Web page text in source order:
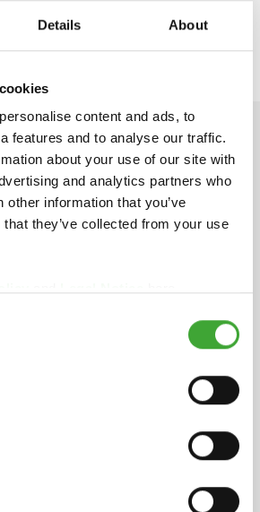
Details About
content and ads, to
features and to analyse our traffic.
about your use of our site with
and analytics partners who
other information that you’ve
they’ve collected from your use
VIDEO
dioxide (white pigment),
agents) and additives, biocidal
3-iodo-2-propynyl
VOC (2010). This product
upon request.
if stored in the originally closed